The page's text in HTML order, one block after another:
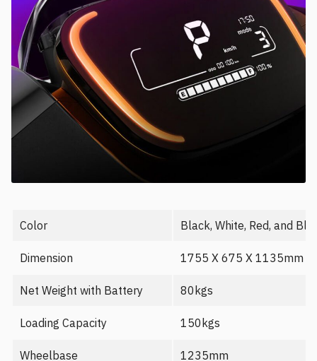
Color Black, White, Red, and
Dimension 1755 X 675 X 1135mm
Net Weight with Battery 80kgs
Loading Capacity 150kgs
Wheelbase 1235mm